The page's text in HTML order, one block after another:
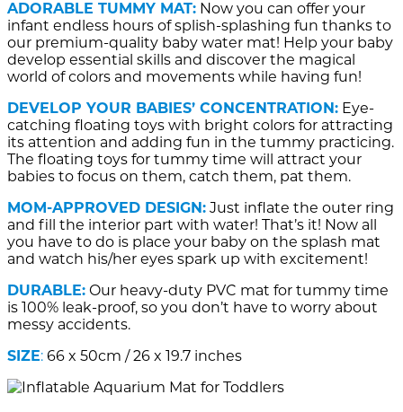
ADORABLE TUMMY MAT: Now you can offer your
infant endless hours of splish-splashing fun thanks to
our premium-quality baby water mat! Help your baby
develop essential skills and discover the magical
world of colors and movements while having fun!
DEVELOP YOUR BABIES’ CONCENTRATION: Eye-
catching floating toys with bright colors for attracting
its attention and adding fun in the tummy practicing.
The floating toys for tummy time will attract your
babies to focus on them, catch them, pat them.
MOM-APPROVED DESIGN: Just inflate the outer ring
and fill the interior part with water! That’s it! Now all
you have to do is place your baby on the splash mat
and watch his/her eyes spark up with excitement!
DURABLE: Our heavy-duty PVC mat for tummy time
is 100% leak-proof, so you don’t have to worry about
messy accidents.
SIZE: 66 x 50cm / 26 x 19.7 inches